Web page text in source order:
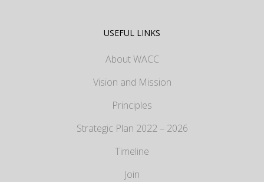
USEFUL LINKS
About WACC
Vision and Mission
Principles
Strategic Plan 2022 – 2026
Timeline
Join